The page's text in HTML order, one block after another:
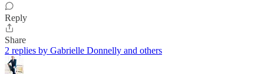
Reply
Share
2 replies by Gabrielle Donnelly and others